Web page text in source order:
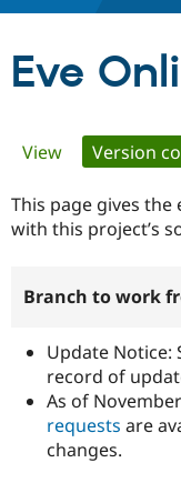
Eve
Primary
tabs
View Version
This page gives
with this project’s
Branch to work
Update Notice:
record of
As of
requests are
changes.